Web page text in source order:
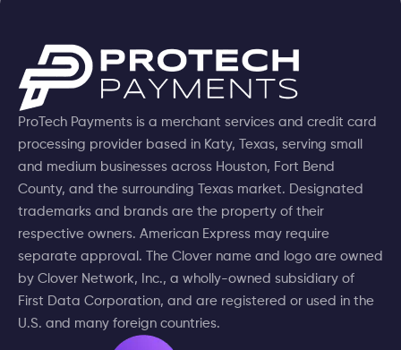
ProTech Payments is a merchant services and credit card
processing provider based in Katy, Texas, serving small
and medium businesses across Houston, Fort Bend
County, and the surrounding Texas market. Designated
trademarks and brands are the property of their
respective owners. American Express may require
separate approval. The Clover name and logo are owned
by Clover Network, Inc., a wholly-owned subsidiary of
First Data Corporation, and are registered or used in the
U.S. and many foreign countries.